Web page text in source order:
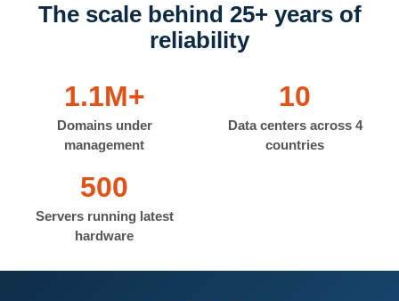
The scale behind 25+ years of
reliability
1.1M+
Domains under
management
10
Data centers across 4
countries
500
Servers running latest
hardware